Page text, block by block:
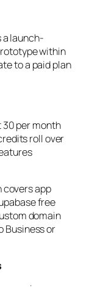
a launch-
within
to a paid plan
30 per month
roll over
covers app
free
domain
Business or